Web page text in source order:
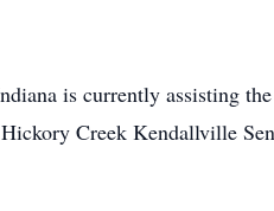
is currently assisting
Hickory Creek Kendallville